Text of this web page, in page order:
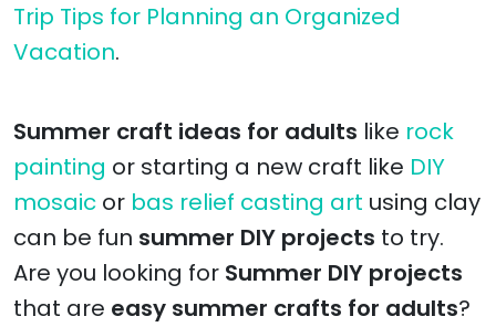
Trip Tips for Planning an Organized
Vacation.
Summer craft ideas for adults like rock
painting or starting a new craft like DIY
mosaic or bas relief casting art using clay
can be fun summer DIY projects to try.
Are you looking for Summer DIY projects
that are easy summer crafts for adults?